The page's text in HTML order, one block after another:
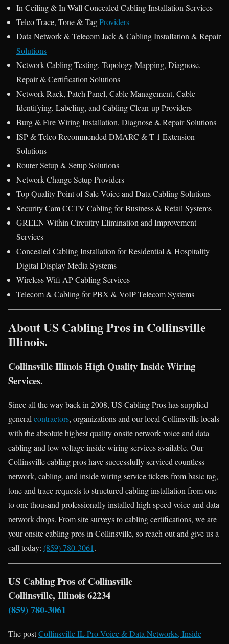
In Ceiling & In Wall Concealed Cabling Installation Services
Telco Trace, Tone & TagProviders
Data Network & Telecom Jack & Cabling Installation & Repair
Solutions
Network Cabling Testing, Topology Mapping, Diagnose,
Repair & Certification Solutions
Network Rack, Patch Panel, Cable Management, Cable
Identifying, Labeling, and Cabling Clean-up Providers
Burg & Fire Wiring Installation, Diagnose & Repair Solutions
ISP & Telco Recommended DMARC & T-1 Extension
Solutions
Router Setup & Setup Solutions
Network Change Setup Providers
Top Quality Point of Sale Voice and Data Cabling Solutions
Security Cam CCTV Cabling for Business & Retail Systems
GREEN Within Circuitry Elimination and Improvement
Services
Concealed Cabling Installation for Residential & Hospitality
Digital Display Media Systems
Wireless Wifi AP Cabling Services
Telecom & Cabling for PBX & VoIP Telecom Systems
About US Cabling Pros in Collinsville
Illinois.
Collinsville Illinois High Quality Inside Wiring
Services.
Since all the way back in 2008, US Cabling Pros has supplied
general contractors, organizations and our local Collinsville locals
with the absolute highest quality onsite network voice and data
cabling and low voltage inside wiring services available. Our
Collinsville cabling pros have successfully serviced countless
network, cabling, and inside wiring service tickets from basic tag,
tone and trace requests to structured cabling installation from one
to one thousand professionally installed high speed voice and data
network drops. From site surveys to cabling certifications, we are
your onsite cabling pros in Collinsville, so reach out and give us a
call today: (859) 780-3061.
US Cabling Pros of Collinsville
Collinsville, Illinois 62234
(859) 780-3061
The postCollinsville IL Pro Voice & Data Networks, Inside